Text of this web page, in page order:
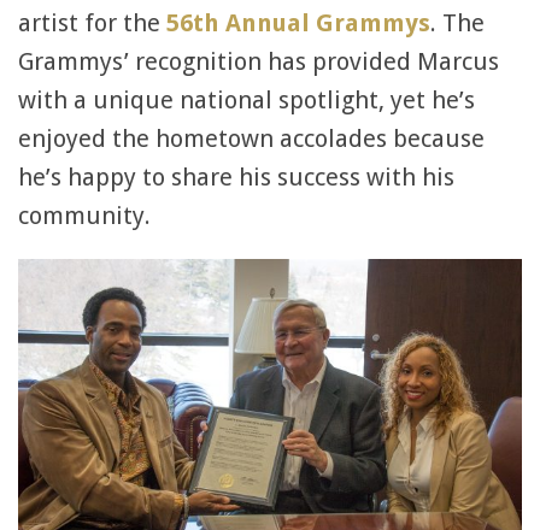
artist for the 56th Annual Grammys. The
Grammys’ recognition has provided Marcus
with a unique national spotlight, yet he’s
enjoyed the hometown accolades because
he’s happy to share his success with his
community.